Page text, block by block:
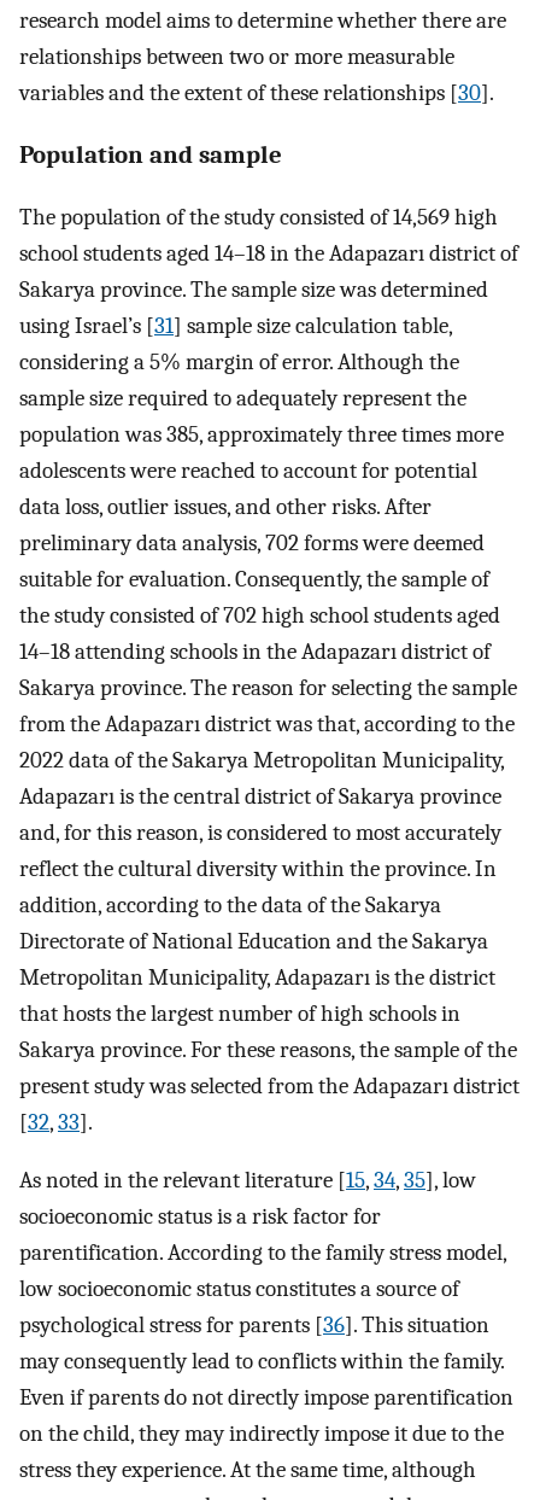
research model aims to determine whether there are
relationships between two or more measurable
variables and the extent of these relationships [30].
Population and sample
The population of the study consisted of 14,569 high
school students aged 14–18 in the Adapazarı district of
Sakarya province. The sample size was determined
using Israel’s [31] sample size calculation table,
considering a 5% margin of error. Although the
sample size required to adequately represent the
population was 385, approximately three times more
adolescents were reached to account for potential
data loss, outlier issues, and other risks. After
preliminary data analysis, 702 forms were deemed
suitable for evaluation. Consequently, the sample of
the study consisted of 702 high school students aged
14–18 attending schools in the Adapazarı district of
Sakarya province. The reason for selecting the sample
from the Adapazarı district was that, according to the
2022 data of the Sakarya Metropolitan Municipality,
Adapazarı is the central district of Sakarya province
and, for this reason, is considered to most accurately
reflect the cultural diversity within the province. In
addition, according to the data of the Sakarya
Directorate of National Education and the Sakarya
Metropolitan Municipality, Adapazarı is the district
that hosts the largest number of high schools in
Sakarya province. For these reasons, the sample of the
present study was selected from the Adapazarı district
[32,33].
As noted in the relevant literature [15,34,35], low
socioeconomic status is a risk factor for
parentification. According to the family stress model,
low socioeconomic status constitutes a source of
psychological stress for parents [36]. This situation
may consequently lead to conflicts within the family.
Even if parents do not directly impose parentification
on the child, they may indirectly impose it due to the
stress they experience. At the same time, although